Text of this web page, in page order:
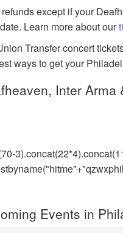
except if your
Learn more about our
Transfer concert
ways to get your
Inter Arma
Events in